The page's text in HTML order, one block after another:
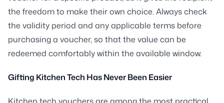
the freedom to make their own choice. Always check
the validity period and any applicable terms before
purchasing a voucher, so that the value can be
redeemed comfortably within the available window.
Gifting Kitchen Tech Has Never Been Easier